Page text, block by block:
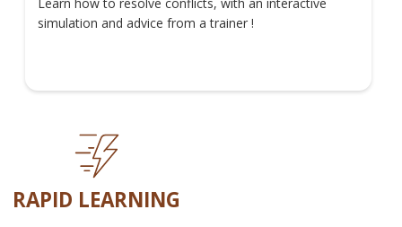
simulation and advice from a trainer !
RAPID LEARNING